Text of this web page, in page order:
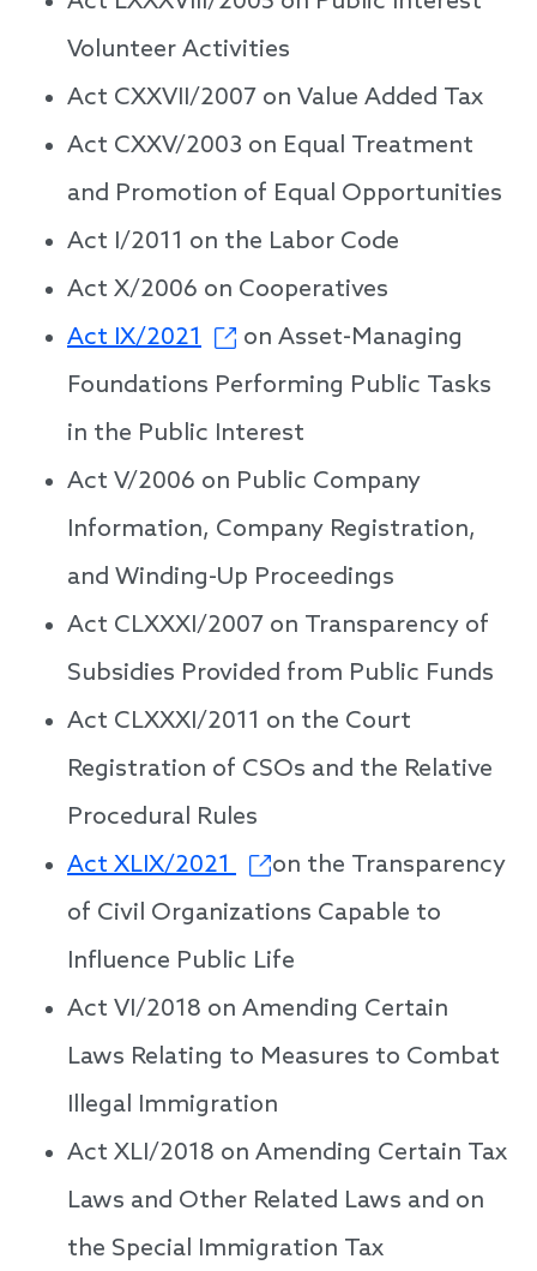
Volunteer Activities
Act CXXVII/2007 on Value Added Tax
Act CXXV/2003 on Equal Treatment
and Promotion of Equal Opportunities
Act I/2011 on the Labor Code
Act X/2006 on Cooperatives
Act IX/2021
on Asset-Managing
Foundations Performing Public Tasks
in the Public Interest
Act V/2006 on Public Company
Information, Company Registration,
and Winding-Up Proceedings
Act CLXXXI/2007 on Transparency of
Subsidies Provided from Public Funds
Act CLXXXI/2011 on the Court
Registration of CSOs and the Relative
Procedural Rules
Act XLIX/2021
on the Transparency
of Civil Organizations Capable to
Influence Public Life
Act VI/2018 on Amending Certain
Laws Relating to Measures to Combat
Illegal Immigration
Act XLI/2018 on Amending Certain Tax
Laws and Other Related Laws and on
the Special Immigration Tax